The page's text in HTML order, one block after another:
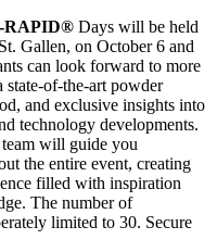
RAPID® Days will be held
Gallen, on October 6 and
can look forward to more
state-of-the-art powder
and exclusive insights into
technology developments.
will guide you
the entire event, creating
filled with inspiration
The number of
limited to 30. Secure